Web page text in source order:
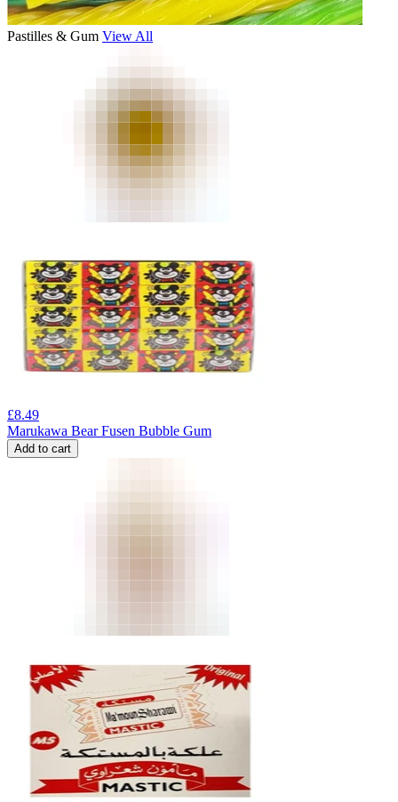
Pastilles & Gum View All
£8.49
Marukawa Bear Fusen Bubble Gum
Add to cart